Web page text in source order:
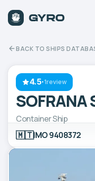
BACK TO SHIPS
4.5·1review
SOFRANA
Container Ship
🇲🇹IMO 9408372